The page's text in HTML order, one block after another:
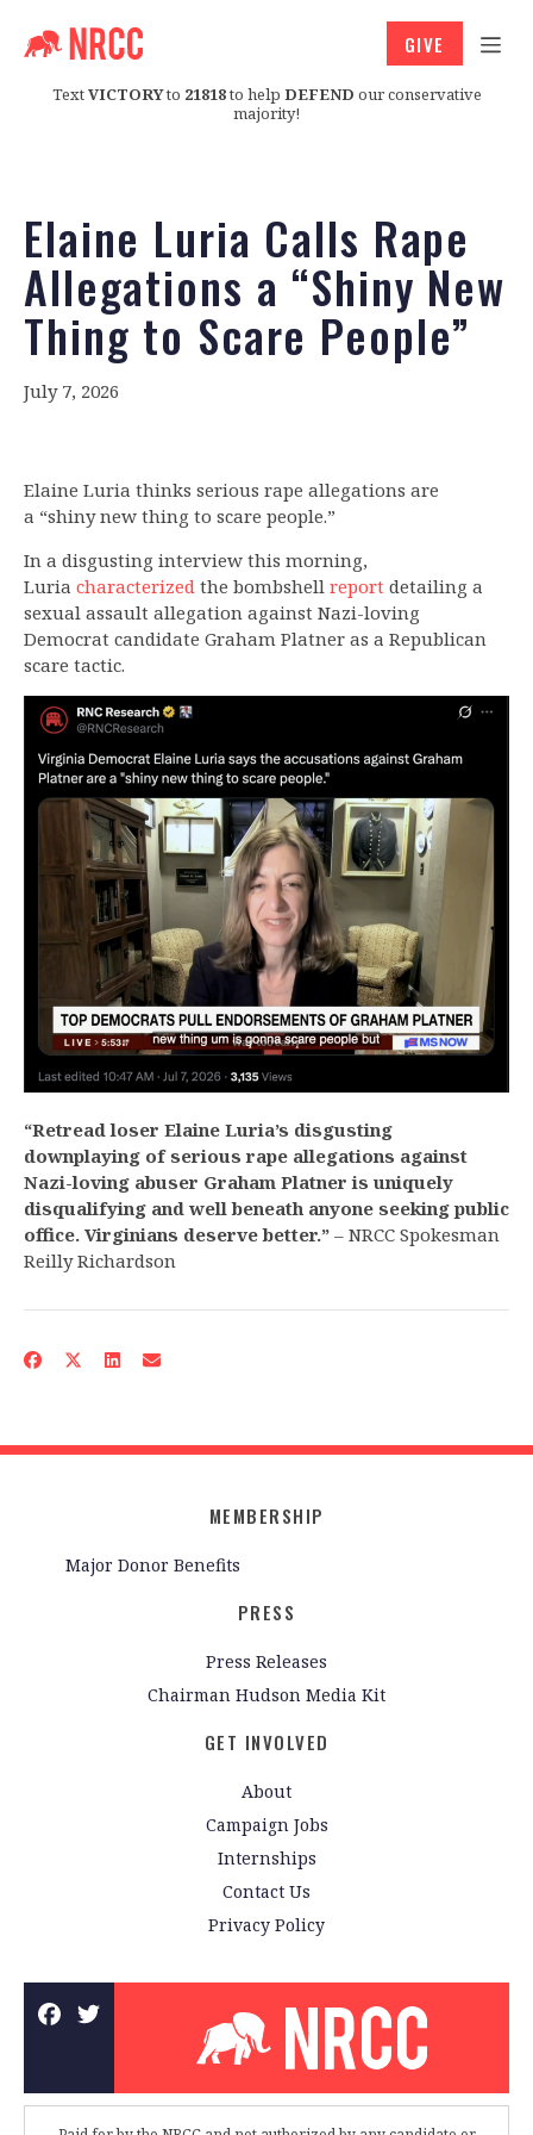
TextVICTORYto 21818to help DEFEND our conservative
majority!
GIVE
Elaine Luria Calls Rape
Allegations a “Shiny New
Thing to Scare People”
July 7, 2026
Elaine Luria thinks serious rape allegations are
a “shiny new thing to scare people.”
In a disgusting interview this morning,
Luria characterized the bombshell report detailing a
sexual assault allegation against Nazi-loving
Democrat candidate Graham Platner as a Republican
scare tactic.
“Retread loser Elaine Luria’s disgusting
downplaying of serious rape allegations against
Nazi-loving abuser Graham Platner is uniquely
disqualifying and well beneath anyone seeking public
office. Virginians deserve better.” – NRCC Spokesman
Reilly Richardson
MEMBERSHIP
Major Donor Benefits
PRESS
Press Releases
Chairman Hudson Media Kit
GET INVOLVED
About
Campaign Jobs
Internships
Contact Us
Privacy Policy